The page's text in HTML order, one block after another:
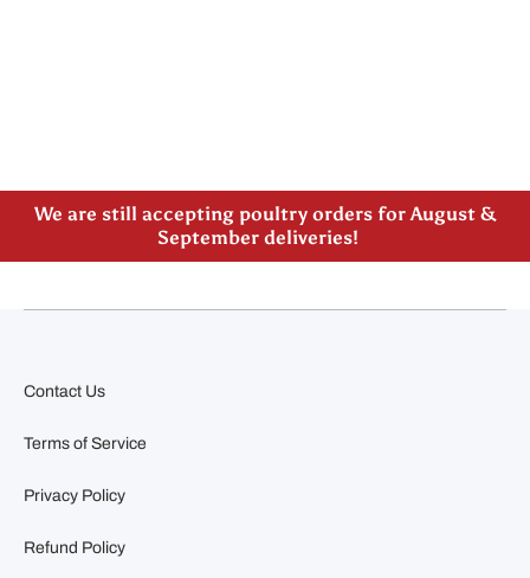
We are still accepting poultry orders for August &
September deliveries!
Contact Us
Terms of Service
Privacy Policy
Refund Policy